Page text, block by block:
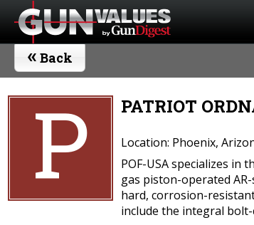
« Back
P PATRIOT
Location: Phoenix,
POF-USA specializes in
gas piston-operated
hard, corrosion-
include the integral